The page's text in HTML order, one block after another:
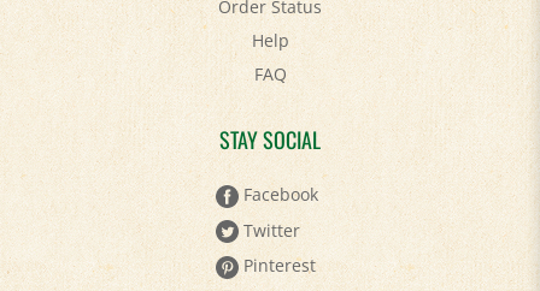
Help
FAQ
STAY SOCIAL
Facebook
Twitter
Pinterest
YouTube